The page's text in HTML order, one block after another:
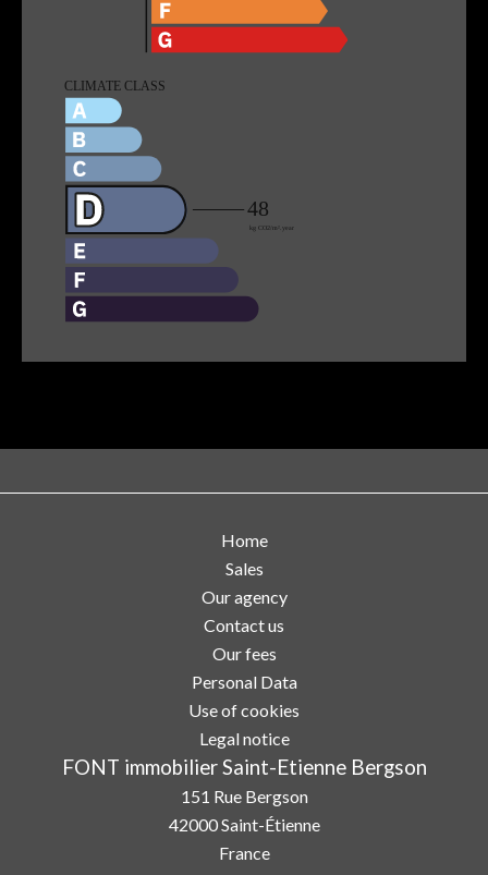
Home
Sales
Our agency
Contact us
Our fees
Personal Data
Use of cookies
Legal notice
FONT immobilier Saint-Etienne Bergson
151 Rue Bergson
42000Saint-Étienne
France